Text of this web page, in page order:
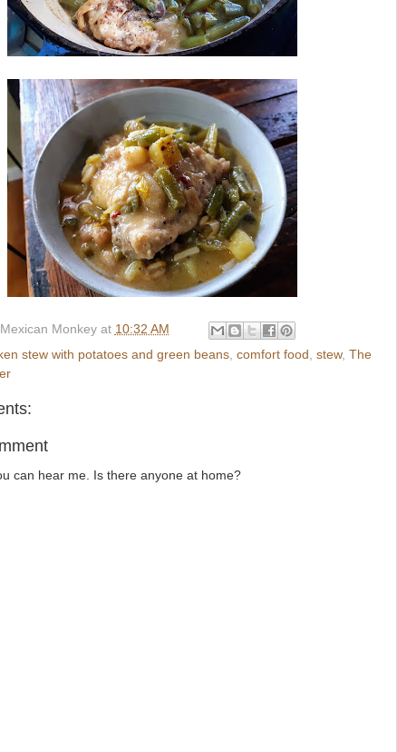
Mexican Monkey at 10:32 AM
stew with potatoes and green beans comfort food stew, The
can hear me. Is there anyone at home?